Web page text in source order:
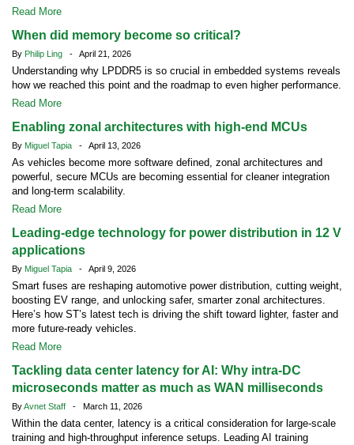
Read More
When did memory become so critical?
By Philip Ling - April 21, 2026
Understanding why LPDDR5 is so crucial in embedded systems reveals
how we reached this point and the roadmap to even higher performance.
Read More
Enabling zonal architectures with high-end MCUs
By Miguel Tapia - April 13, 2026
As vehicles become more software defined, zonal architectures and
powerful, secure MCUs are becoming essential for cleaner integration
and long-term scalability.
Read More
Leading-edge technology for power distribution in 12 V
applications
By Miguel Tapia - April 9, 2026
Smart fuses are reshaping automotive power distribution, cutting weight,
boosting EV range, and unlocking safer, smarter zonal architectures.
Here’s how ST’s latest tech is driving the shift toward lighter, faster and
more future-ready vehicles.
Read More
Tackling data center latency for AI: Why intra-DC
microseconds matter as much as WAN milliseconds
ByAvnet Staff - March 11, 2026
Within the data center, latency is a critical consideration for large-scale
training and high-throughput inference setups. Leading AI training